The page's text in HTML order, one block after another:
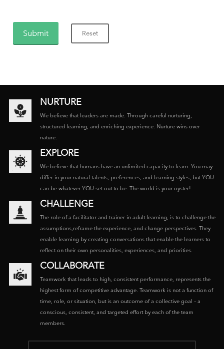
NURTURE
We believe that leaders are made. Through careful nurturing,
structured learning, and enriching experience. Nurture wins over
nature.
EXPLORE
We believe that humans have an unlimited capacity to learn. You may
differ in your natural talents, preferences, and learning styles; but YOU
can be whatever YOU set out to be. The world is your oyster!
CHALLENGE
The role of a facilitator and trainer in adult learning, is to challenge the
assumptions,reframe the experience, and change perspectives. They
enable learning by creating conversations that enable the learners to
reflect on their own personalities, experiences, and priorities.
COLLABORATE
Teamwork that leads to high, consistent performance, represents the
highest form of competitive advantage. Teamwork is not a function of
time, role, or situation, but is an outcome of a collective goal – a
conscious, consistent, and targeted effort by each of the team
members.